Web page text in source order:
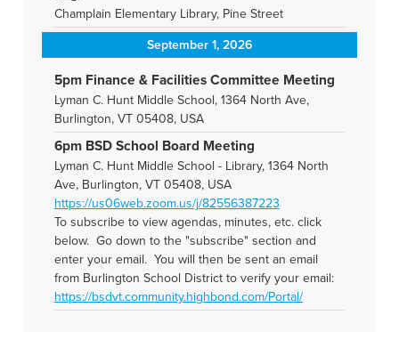
Champlain Elementary Library, Pine Street
September 1, 2026
5pm Finance & Facilities Committee Meeting
Lyman C. Hunt Middle School, 1364 North Ave,
Burlington, VT 05408, USA
6pm BSD School Board Meeting
Lyman C. Hunt Middle School - Library, 1364 North
Ave, Burlington, VT 05408, USA
https://us06web.zoom.us/j/82556387223
To subscribe to view agendas, minutes, etc. click
below. Go down to the "subscribe" section and
enter your email. You will then be sent an email
from Burlington School District to verify your email:
https://bsdvt.community.highbond.com/Portal/